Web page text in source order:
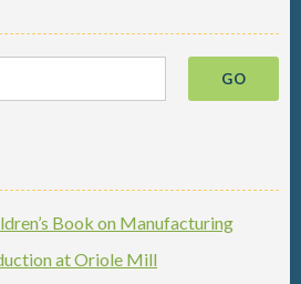
Book on Manufacturing
at Oriole Mill